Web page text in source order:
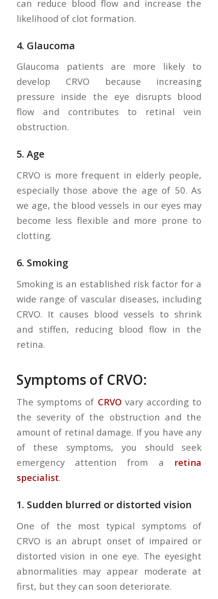
can reduce blood flow and increase the
likelihood of clot formation.
4. Glaucoma
Glaucoma patients are more likely to
develop CRVO because increasing
pressure inside the eye disrupts blood
flow and contributes to retinal vein
obstruction.
5. Age
CRVO is more frequent in elderly people,
especially those above the age of 50. As
we age, the blood vessels in our eyes may
become less flexible and more prone to
clotting.
6. Smoking
Smoking is an established risk factor for a
wide range of vascular diseases, including
CRVO. It causes blood vessels to shrink
and stiffen, reducing blood flow in the
retina.
Symptoms of CRVO:
The symptoms of CRVOvary according to
the severity of the obstruction and the
amount of retinal damage. If you have any
of these symptoms, you should seek
emergency attention from a retina
specialist.
1. Sudden blurred or distorted vision
One of the most typical symptoms of
CRVO is an abrupt onset of impaired or
distorted vision in one eye. The eyesight
abnormalities may appear moderate at
first, but they can soon deteriorate.